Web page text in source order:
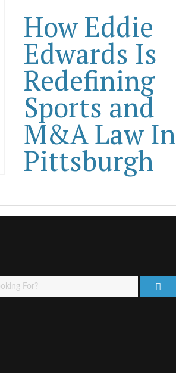
How Eddie
Edwards Is
Redefining
Sports and
M&A Law In
Pittsburgh